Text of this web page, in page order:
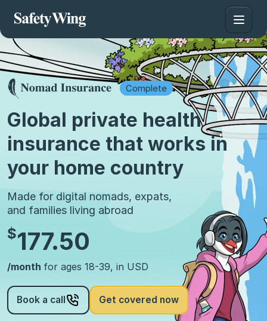
Complete
Global private health
insurance that works in
your home country
Made for digital nomads, expats,
and families living abroad
$177.50
/month for ages 18-39, in USD
Book a call Get covered now